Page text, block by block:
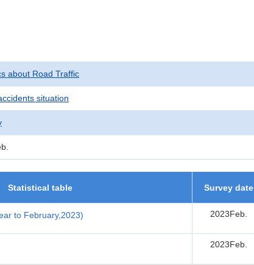
about Road Traffic
situation
Statistical table Survey date
to February,2023) 2023Feb.
2023Feb.